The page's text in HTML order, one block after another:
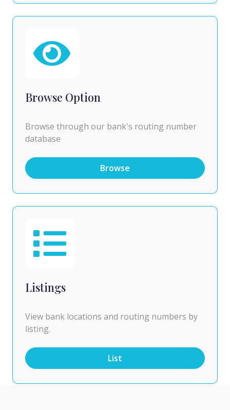
Browse Option
Browse through our bank's routing number
database
Browse
Listings
View bank locations and routing numbers by
listing.
List